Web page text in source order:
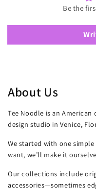
Be the
About Us
Tee Noodle is an
design studio in Venice,
We started with one
want, we’ll make it
Our collections include
accessories—sometimes